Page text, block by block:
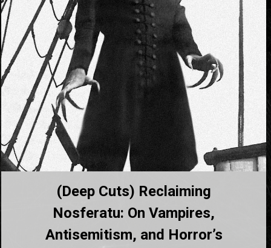
(Deep Cuts) Reclaiming
Nosferatu: On Vampires,
Antisemitism, and Horror’s